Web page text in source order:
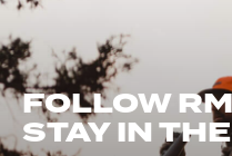
FOLLOW
STAY IN